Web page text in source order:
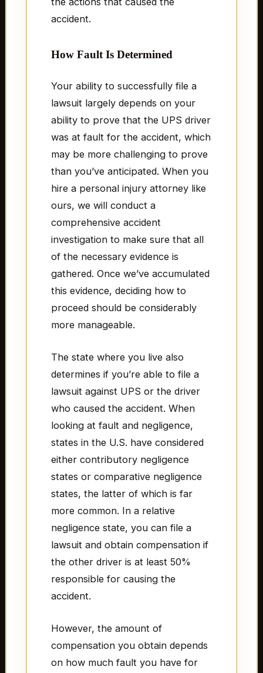
accident.
How Fault Is Determined
Your ability to successfully file a
lawsuit largely depends on your
ability to prove that the UPS driver
was at fault for the accident, which
may be more challenging to prove
than you’ve anticipated. When you
hire a personal injury attorney like
ours, we will conduct a
comprehensive accident
investigation to make sure that all
of the necessary evidence is
gathered. Once we’ve accumulated
this evidence, deciding how to
proceed should be considerably
more manageable.
The state where you live also
determines if you’re able to file a
lawsuit against UPS or the driver
who caused the accident. When
looking at fault and negligence,
states in the U.S. have considered
either contributory negligence
states or comparative negligence
states, the latter of which is far
more common. In a relative
negligence state, you can file a
lawsuit and obtain compensation if
the other driver is at least 50%
responsible for causing the
accident.
However, the amount of
compensation you obtain depends
on how much fault you have for